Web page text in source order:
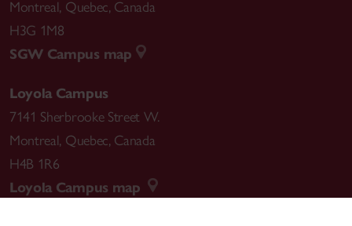
Montreal, Quebec, Canada
H3G 1M8
SGW Campus map
Loyola Campus
7141 Sherbrooke Street W.
Montreal, Quebec, Canada
H4B 1R6
Loyola Campus map